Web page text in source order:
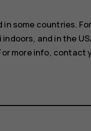
some countries.
indoors, and in the
more info,